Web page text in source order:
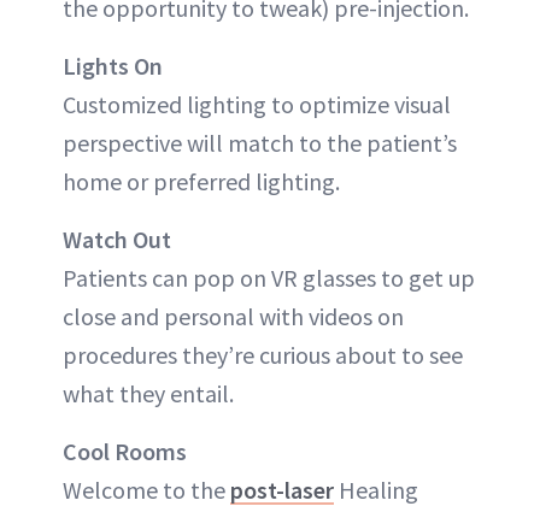
the opportunity to tweak) pre-injection.
Lights On
Customized lighting to optimize visual
perspective will match to the patient’s
home or preferred lighting.
Watch Out
Patients can pop on VR glasses to get up
close and personal with videos on
procedures they’re curious about to see
what they entail.
Cool Rooms
Welcome to the post-laser Healing